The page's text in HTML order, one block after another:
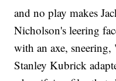
and no play makes
Nicholson's leering
with an axe,
Stanley Kubrick